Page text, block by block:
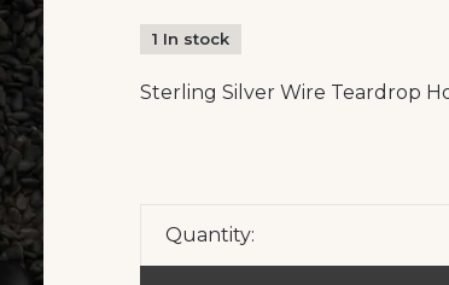
1 In stock
Sterling Silver Wire Teardrop
Quantity: